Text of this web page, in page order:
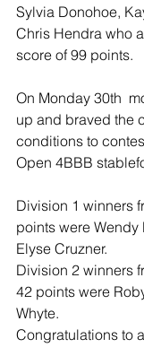
Sylvia Donohoe,
Chris Hendra who
score of 99 points.
On Monday 30th
up and braved the
conditions to
Open 4BBB
Division 1 winners
points were
Elyse Cruzner.
Division 2 winners
42 points were
Whyte.
Congratulations to